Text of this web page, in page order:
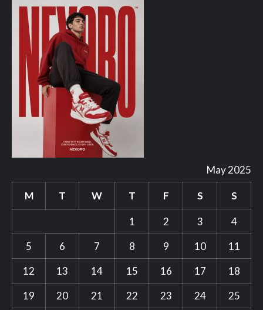
May 2025
M T W T F S S
1 2 3
4
5
6 7 8 9 10
11
12
13 14 15 16 17
18
19
20 21 22 23 24 25